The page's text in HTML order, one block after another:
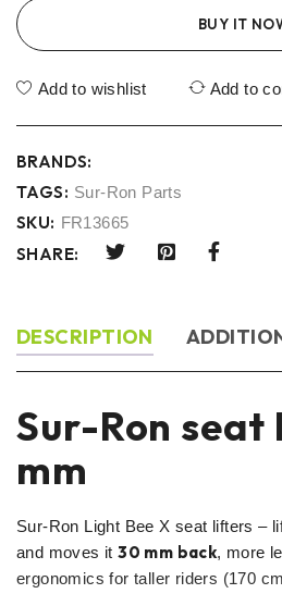
BUY IT
Add to wishlist Add to
BRANDS:
TAGS: Sur-Ron Parts
SKU: FR13665
SHARE:
DESCRIPTION
Sur-Ron
mm
Sur-Ron Light Bee X seat lifters –
and moves it30 mm back, more
ergonomics for taller riders (170